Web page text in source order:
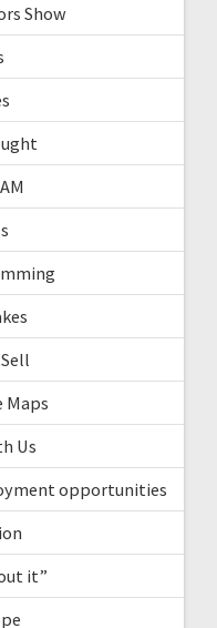
Show
Maps
Us
opportunities
it”